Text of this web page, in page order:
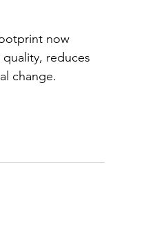
now
reduces
change.